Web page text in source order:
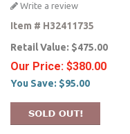
Write a review
Item # H32411735
Retail Value: $475.00
Our Price: $380.00
You Save: $95.00